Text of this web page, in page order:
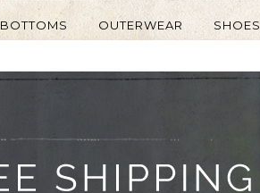
BOTTOMS OUTERWEAR SHOES